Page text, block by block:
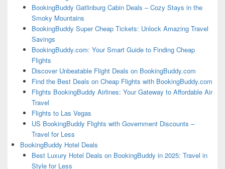
BookingBuddy Gatlinburg Cabin Deals – Cozy Stays in the
Smoky Mountains
BookingBuddy Super Cheap Tickets: Unlock Amazing Travel
Savings
BookingBuddy.com: Your Smart Guide to Finding Cheap
Flights
Discover Unbeatable Flight Deals on BookingBuddy.com
Find the Best Deals on Cheap Flights with BookingBuddy.com
Flights BookingBuddy Airlines: Your Gateway to Affordable Air
Travel
Flights to Las Vegas
US BookingBuddy Flights with Government Discounts –
Travel for Less
BookingBuddy Hotel Deals
Best Luxury Hotel Deals on BookingBuddy in 2025: Travel in
Style for Less